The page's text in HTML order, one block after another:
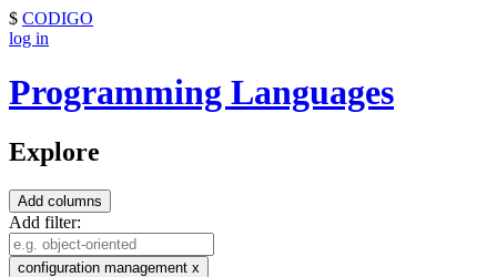
$ CODIGO
log in
Programming Languages
Explore
Add columns
Add filter:
configuration management x